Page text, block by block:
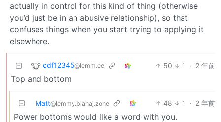
actually in control for this kind of thing (otherwise
you’d just be in an abusive relationship), so that
confuses things when you start trying to applying it
elsewhere.
cdf12345@lemm.ee 50 1 · 2 年前
Top and bottom
Matt@lemmy.blahaj.zone 48 1 · 2 年前
Power bottoms would like a word with you.